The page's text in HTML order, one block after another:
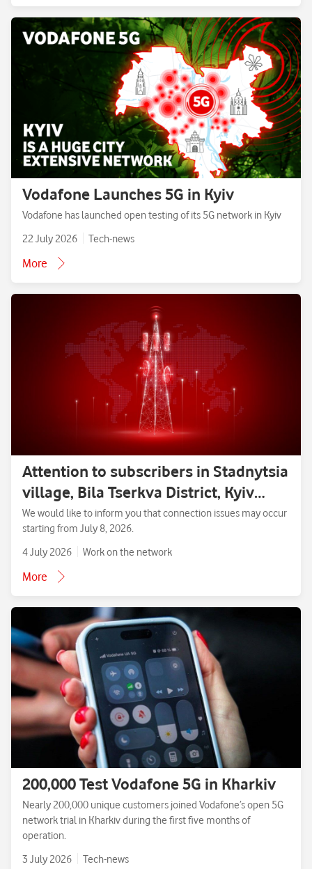
Vodafone Launches 5G in Kyiv
Vodafone has launched open testing of its 5G network in Kyiv
22 July 2026
Tech-news
More
Attention to subscribers in Stadnytsia
village, Bila Tserkva District, Kyiv
Region.
We would like to inform you that connection issues may occur
starting from July 8, 2026.
4 July 2026
Work on the network
More
200,000 Test Vodafone 5G in Kharkiv
Nearly 200,000 unique customers joined Vodafone’s open 5G
network trial in Kharkiv during the first five months of
operation.
3 July 2026
Tech-news